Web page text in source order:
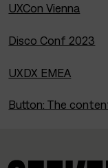
UXCon Vienna
Disco Conf 2023
UXDX EMEA
Button: The